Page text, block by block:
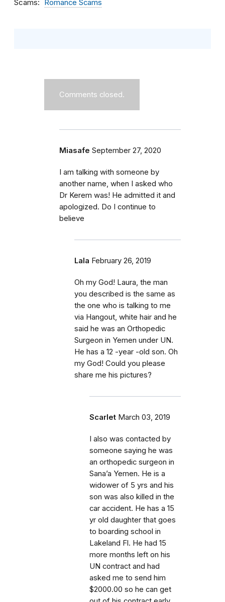
Scams Romance Scams
Comments closed.
Miasafe September 27, 2020
I am talking with someone by
another name, when I asked who
Dr Kerem was! He admitted it and
apologized. Do I continue to
believe
Lala February 26, 2019
Oh my God! Laura, the man
you described is the same as
the one who is talking to me
via Hangout, white hair and he
said he was an Orthopedic
Surgeon in Yemen under UN.
He has a 12 -year -old son. Oh
my God! Could you please
share me his pictures?
Scarlet March 03, 2019
I also was contacted by
someone saying he was
an orthopedic surgeon in
Sana’a Yemen. He is a
widower of 5 yrs and his
son was also killed in the
car accident. He has a 15
yr old daughter that goes
to boarding school in
Lakeland Fl. He had 15
more months left on his
UN contract and had
asked me to send him
$2000.00 so he can get